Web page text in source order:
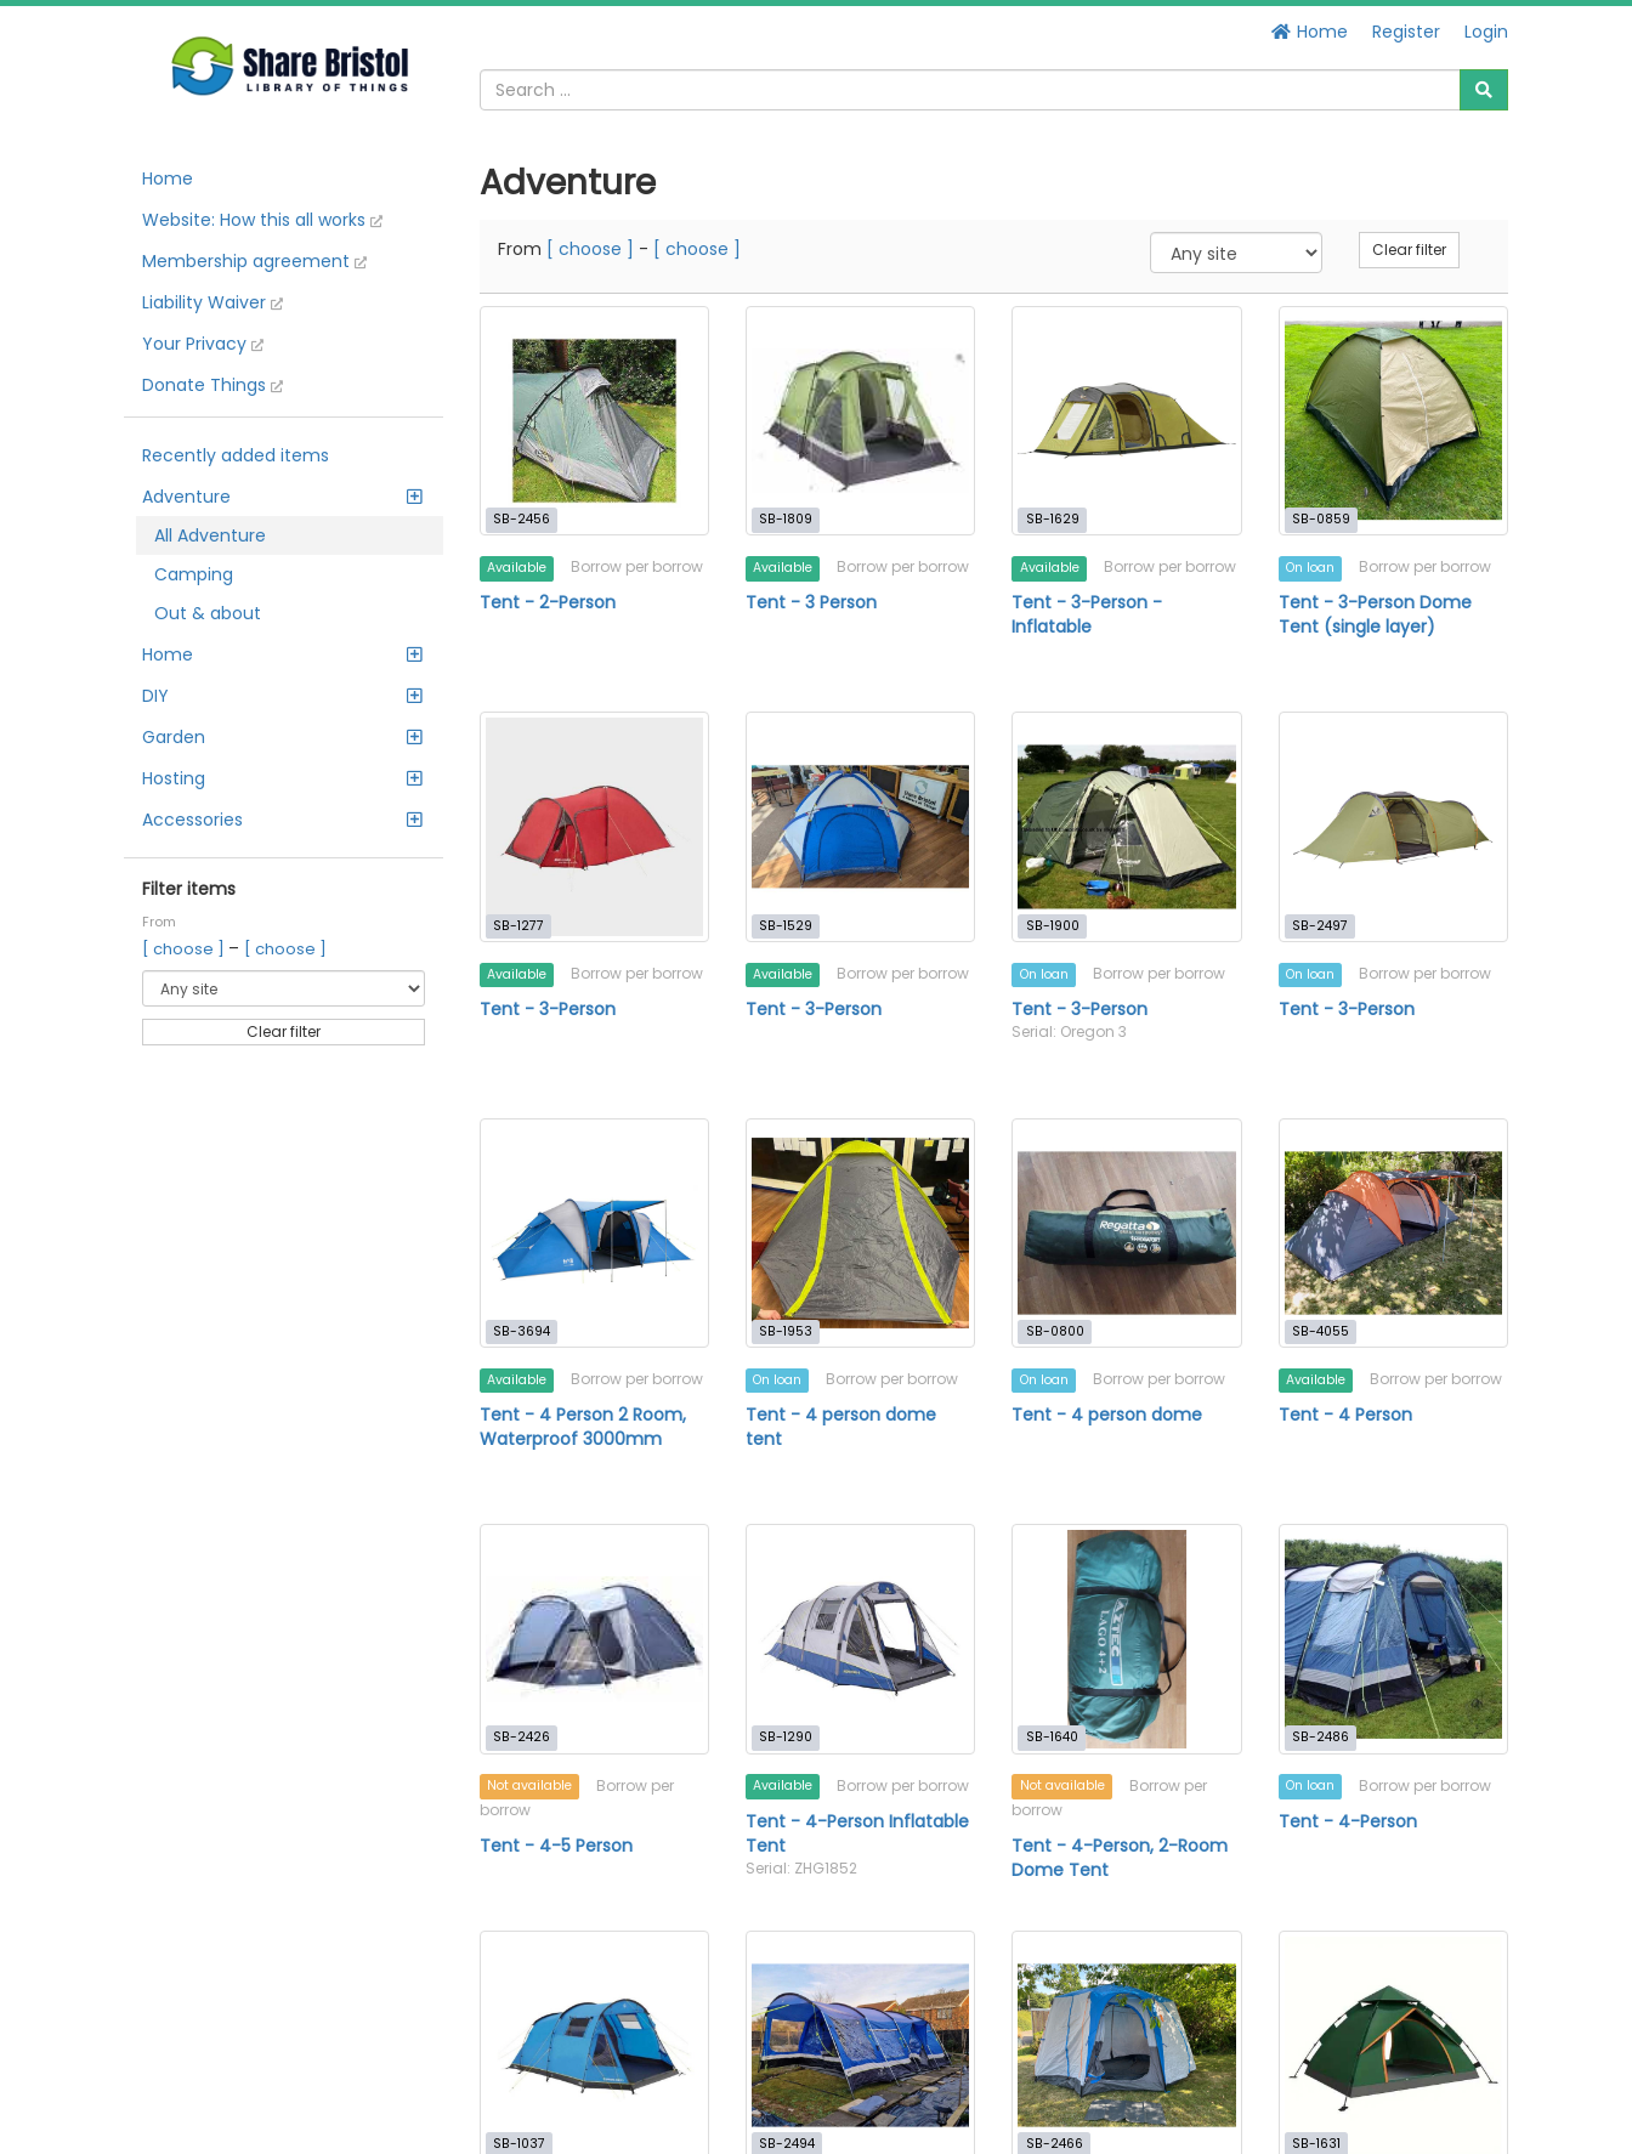
Home Register Login
Home
Website: How this all works
Membership agreement
Liability Waiver
Your Privacy
Donate Things
Recently added items
Adventure
All Adventure
Camping
Out & about
Home
DIY
Garden
Hosting
Accessories
Filter items
From
[ choose ] – [ choose ]
Clear filter
Adventure
From [ choose ] - [ choose ] Clear filter
SB-2456
Available Borrow per borrow
Tent - 2-Person
SB-1809
Available Borrow per borrow
Tent - 3 Person
SB-1629
Available Borrow per borrow
Tent - 3-Person -
Inflatable
SB-0859
On loan Borrow per borrow
Tent - 3-Person Dome
Tent (single layer)
SB-1277
Available Borrow per borrow
Tent - 3-Person
SB-1529
Available Borrow per borrow
Tent - 3-Person
SB-1900
On loan Borrow per borrow
Tent - 3-Person
Serial: Oregon 3
SB-2497
On loan Borrow per borrow
Tent - 3-Person
SB-3694
Available Borrow per borrow
Tent - 4 Person 2 Room,
Waterproof 3000mm
SB-1953
On loan Borrow per borrow
Tent - 4 person dome
tent
SB-0800
On loan Borrow per borrow
Tent - 4 person dome
SB-4055
Available Borrow per borrow
Tent - 4 Person
SB-2426
Not available
Borrow per
borrow
Tent - 4-5 Person
SB-1290
Available Borrow per borrow
Tent - 4-Person Inflatable
Tent
Serial: ZHG1852
SB-1640
Not available
Borrow per
borrow
Tent - 4-Person, 2-Room
Dome Tent
SB-2486
On loan Borrow per borrow
Tent - 4-Person
SB-1037 SB-2494 SB-2466 SB-1631